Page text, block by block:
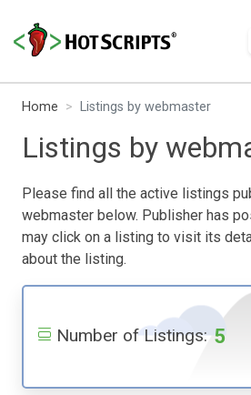
Home Listings by webmaster
Listings by
Please find all the active listings
webmaster below. Publisher has
may click on a listing to visit its
about the listing.
Number of Listings: 5